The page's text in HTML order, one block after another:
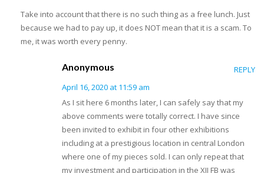
Take into account that there is no such thing as a free lunch. Just
because we had to pay up, it does NOT mean that it is a scam. To
me, it was worth every penny.
Anonymous
April 16, 2020 at 11:59 am
REPLY
As I sit here 6 months later, I can safely say that my
above comments were totally correct. I have since
been invited to exhibit in four other exhibitions
including at a prestigious location in central London
where one of my pieces sold. I can only repeat that
my investment and participation in the XII FB was